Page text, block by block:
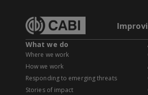
What we do
Where we work
How we work
Responding to emerging threats
Stories of impact